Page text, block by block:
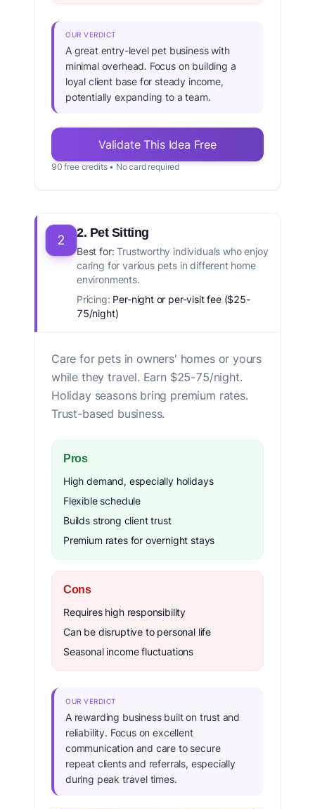
OUR VERDICT
A great entry-level pet business with
minimal overhead. Focus on building a
loyal client base for steady income,
potentially expanding to a team.
Validate This Idea Free
90 free credits • No card required
2 2. Pet Sitting
Best for: Trustworthy individuals who enjoy
caring for various pets in different home
environments.
Pricing: Per-night or per-visit fee ($25-
75/night)
Care for pets in owners' homes or yours
while they travel. Earn $25-75/night.
Holiday seasons bring premium rates.
Trust-based business.
Pros
High demand, especially holidays
Flexible schedule
Builds strong client trust
Premium rates for overnight stays
Cons
Requires high responsibility
Can be disruptive to personal life
Seasonal income fluctuations
OUR VERDICT
A rewarding business built on trust and
reliability. Focus on excellent
communication and care to secure
repeat clients and referrals, especially
during peak travel times.